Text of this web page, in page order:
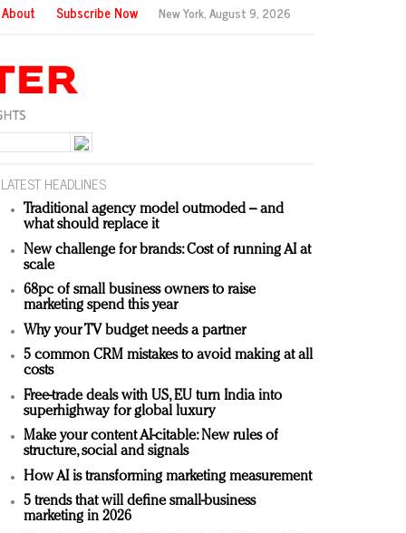
About Subscribe Now New York,August 9, 2026
LATEST HEADLINES
Traditional agency model outmoded – and
what should replace it
New challenge for brands: Cost of running AI at
scale
68pc of small business owners to raise
marketing spend this year
Why your TV budget needs a partner
5 common CRM mistakes to avoid making at all
costs
Free-trade deals with US, EU turn India into
superhighway for global luxury
Make your content AI-citable: New rules of
structure, social and signals
How AI is transforming marketing measurement
5 trends that will define small-business
marketing in 2026